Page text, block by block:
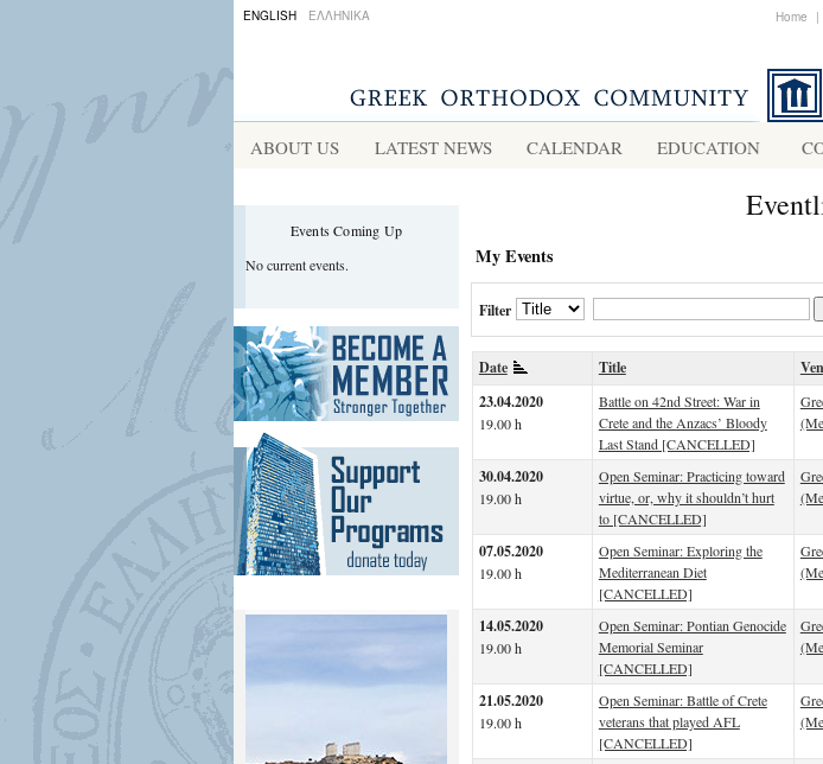
ENGLISH ΕΛΛΗΝΙΚΑ Home |
ABOUT US LATEST NEWS CALENDAR EDUCATION
Events Coming Up
No current events.
My Events
Filter
Date Title
23.04.2020
19.00 h
Battle on 42nd Street: War in
Crete and the Anzacs’ Bloody
Last Stand [CANCELLED]
30.04.2020
19.00 h
Open Seminar: Practicing toward
virtue, or, why it shouldn’t hurt
to [CANCELLED]
07.05.2020
19.00 h
Open Seminar: Exploring the
Mediterranean Diet
[CANCELLED]
14.05.2020
19.00 h
Open Seminar: Pontian Genocide
Memorial Seminar
[CANCELLED]
21.05.2020
19.00 h
Open Seminar: Battle of Crete
veterans that played AFL
[CANCELLED]